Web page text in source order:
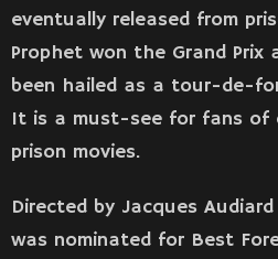
eventually released from
Prophet won the Grand Prix
been hailed as a tour-de-
It is a must-see for fans of
prison movies.
Directed by Jacques
was nominated for Best